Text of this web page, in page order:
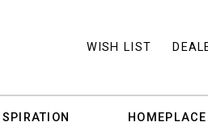
WISH LIST